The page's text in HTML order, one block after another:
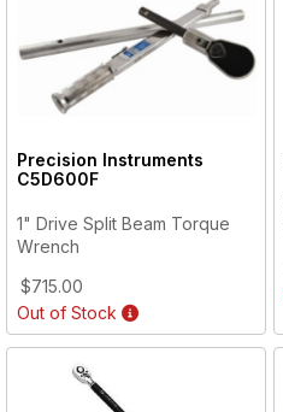
Precision Instruments
C5D600F
1" Drive Split Beam Torque
Wrench
$715.00
Out of Stock